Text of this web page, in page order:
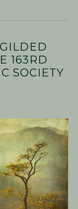
163RD
SOCIETY